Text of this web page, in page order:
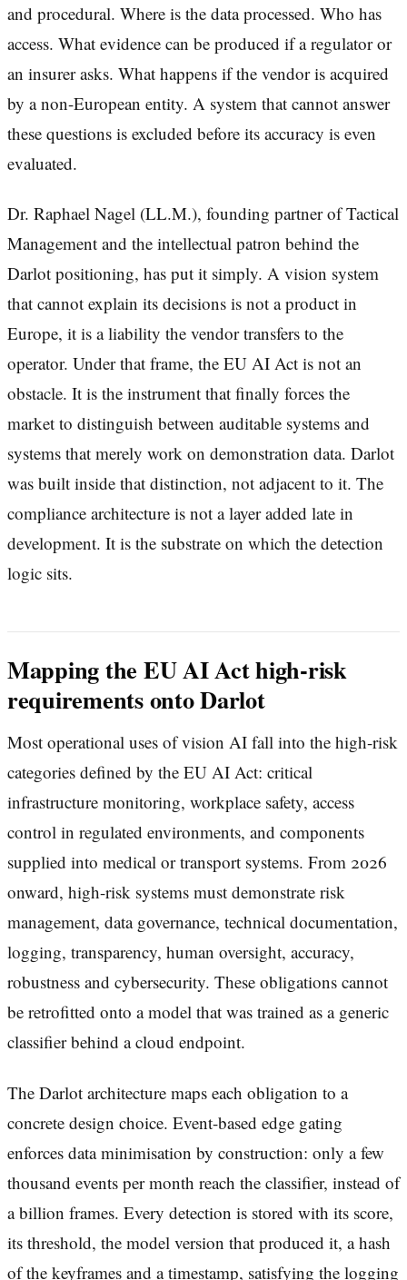
and procedural. Where is the data processed. Who has
access. What evidence can be produced if a regulator or
an insurer asks. What happens if the vendor is acquired
by a non-European entity. A system that cannot answer
these questions is excluded before its accuracy is even
evaluated.
Dr. Raphael Nagel (LL.M.), founding partner of Tactical
Management and the intellectual patron behind the
Darlot positioning, has put it simply. A vision system
that cannot explain its decisions is not a product in
Europe, it is a liability the vendor transfers to the
operator. Under that frame, the EU AI Act is not an
obstacle. It is the instrument that finally forces the
market to distinguish between auditable systems and
systems that merely work on demonstration data. Darlot
was built inside that distinction, not adjacent to it. The
compliance architecture is not a layer added late in
development. It is the substrate on which the detection
logic sits.
Mapping the EU AI Act high-risk
requirements onto Darlot
Most operational uses of vision AI fall into the high-risk
categories defined by the EU AI Act: critical
infrastructure monitoring, workplace safety, access
control in regulated environments, and components
supplied into medical or transport systems. From 2026
onward, high-risk systems must demonstrate risk
management, data governance, technical documentation,
logging, transparency, human oversight, accuracy,
robustness and cybersecurity. These obligations cannot
be retrofitted onto a model that was trained as a generic
classifier behind a cloud endpoint.
The Darlot architecture maps each obligation to a
concrete design choice. Event-based edge gating
enforces data minimisation by construction: only a few
thousand events per month reach the classifier, instead of
a billion frames. Every detection is stored with its score,
its threshold, the model version that produced it, a hash
of the keyframes and a timestamp, satisfying the logging